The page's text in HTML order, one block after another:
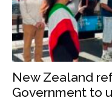
New Zealand
Government to